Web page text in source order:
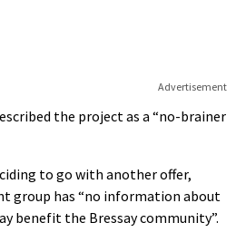
Advertisement
the project as a “no-brainer
to go with another offer,
group has “no information about
benefit the Bressay community”.